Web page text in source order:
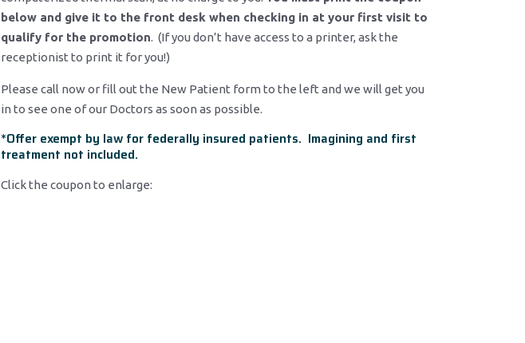
below and give it to the front desk when checking in at your first visit to
qualify for the promotion. (If you don’t have access to a printer, ask the
receptionist to print it for you!)
Please call now or fill out the New Patient form to the left and we will get you
in to see one of our Doctors as soon as possible.
*Offer exempt by law for federally insured patients. Imagining and first
treatment not included.
Click the coupon to enlarge: